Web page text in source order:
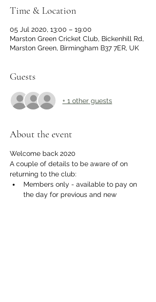
Time & Location
05 Jul 2020, 13:00 – 19:00
Marston Green Cricket Club, Bickenhill Rd,
Marston Green, Birmingham B37 7ER, UK
Guests
+ 1 other guests
About the event
Welcome back 2020
A couple of details to be aware of on
returning to the club:
Members only - available to pay on
the day for previous and new